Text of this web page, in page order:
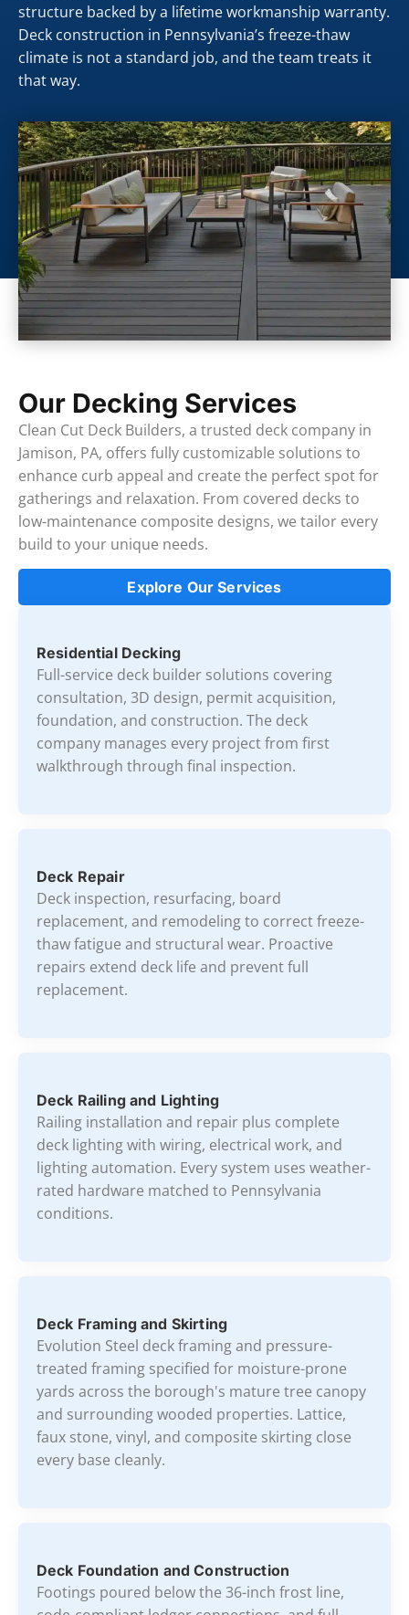
structure backed by a lifetime workmanship warranty.
Deck construction in Pennsylvania’s freeze-thaw
climate is not a standard job, and the team treats it
that way.
Our Decking Services
Clean Cut Deck Builders, a trusted deck company in
Jamison, PA, offers fully customizable solutions to
enhance curb appeal and create the perfect spot for
gatherings and relaxation. From covered decks to
low-maintenance composite designs, we tailor every
build to your unique needs.
Explore Our Services
Residential Decking
Full-service deck builder solutions covering
consultation, 3D design, permit acquisition,
foundation, and construction. The deck
company manages every project from first
walkthrough through final inspection.
Deck Repair
Deck inspection, resurfacing, board
replacement, and remodeling to correct freeze-
thaw fatigue and structural wear. Proactive
repairs extend deck life and prevent full
replacement.
Deck Railing and Lighting
Railing installation and repair plus complete
deck lighting with wiring, electrical work, and
lighting automation. Every system uses weather-
rated hardware matched to Pennsylvania
conditions.
Deck Framing and Skirting
Evolution Steel deck framing and pressure-
treated framing specified for moisture-prone
yards across the borough's mature tree canopy
and surrounding wooded properties. Lattice,
faux stone, vinyl, and composite skirting close
every base cleanly.
Deck Foundation and Construction
Footings poured below the 36-inch frost line,